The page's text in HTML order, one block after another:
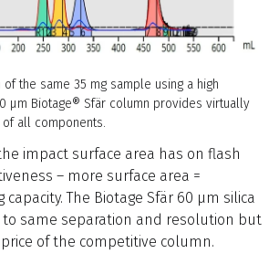
of the same 35 mg sample using a high
µm Biotage® Sfär column provides virtually
all components.
impact surface area has on flash
– more surface area =
The Biotage Sfär 60 µm silica
same separation and resolution but
of the competitive column.